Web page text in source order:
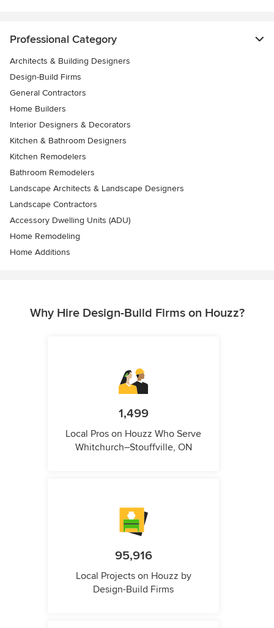
Professional Category
Architects & Building Designers
Design-Build Firms
General Contractors
Home Builders
Interior Designers & Decorators
Kitchen & Bathroom Designers
Kitchen Remodelers
Bathroom Remodelers
Landscape Architects & Landscape Designers
Landscape Contractors
Accessory Dwelling Units (ADU)
Home Remodeling
Home Additions
Why Hire Design-Build Firms on Houzz?
1,499
Local Pros on Houzz Who Serve
Whitchurch–Stouffville, ON
95,916
Local Projects on Houzz by
Design-Build Firms